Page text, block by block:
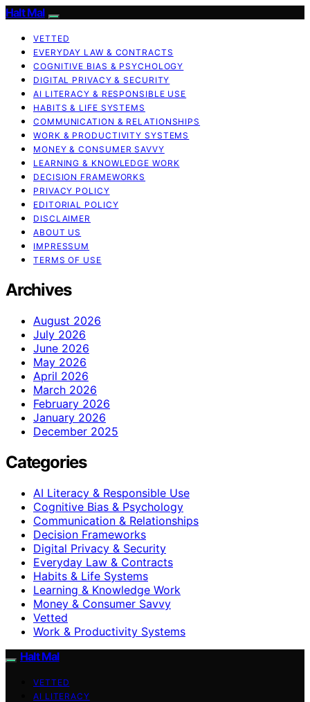
Halt Mal
VETTED
EVERYDAY LAW & CONTRACTS
COGNITIVE BIAS & PSYCHOLOGY
DIGITAL PRIVACY & SECURITY
AI LITERACY & RESPONSIBLE USE
HABITS & LIFE SYSTEMS
COMMUNICATION & RELATIONSHIPS
WORK & PRODUCTIVITY SYSTEMS
MONEY & CONSUMER SAVVY
LEARNING & KNOWLEDGE WORK
DECISION FRAMEWORKS
PRIVACY POLICY
EDITORIAL POLICY
DISCLAIMER
ABOUT US
IMPRESSUM
TERMS OF USE
Archives
August 2026
July 2026
June 2026
May 2026
April 2026
March 2026
February 2026
January 2026
December 2025
Categories
AI Literacy & Responsible Use
Cognitive Bias & Psychology
Communication & Relationships
Decision Frameworks
Digital Privacy & Security
Everyday Law & Contracts
Habits & Life Systems
Learning & Knowledge Work
Money & Consumer Savvy
Vetted
Work & Productivity Systems
Halt Mal
VETTED
AI LITERACY